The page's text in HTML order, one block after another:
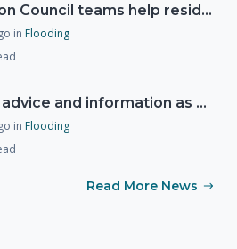
Swindon Council teams help residents as Storm Ciarán approaches
in Flooding
Storm advice and information as Storm Ciarán expected to bring strong winds and heavy rain this week (1st November 2023)
in Flooding
Read More News